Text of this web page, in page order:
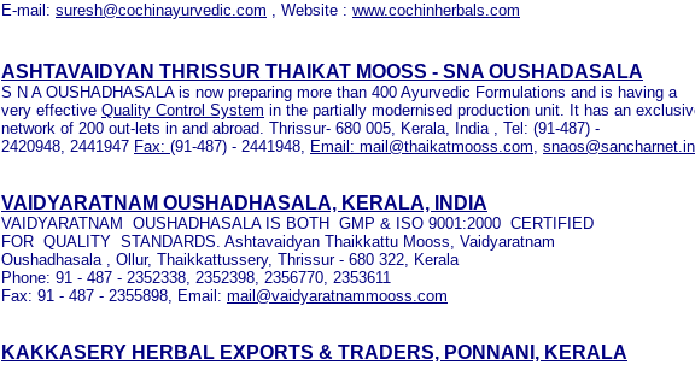
E-mail: suresh@cochinayurvedic.com , Website : www.cochinherbals.com
ASHTAVAIDYAN THRISSUR THAIKAT MOOSS - SNA OUSHADASALA
S N A OUSHADHASALA is now preparing more than 400 Ayurvedic Formulations and is having a
very effective Quality Control System in the partially modernised production unit. It has an
network of 200 out-lets in and abroad. Thrissur- 680 005, Kerala, India , Tel: (91-487) -
2420948, 2441947 Fax: (91-487) - 2441948, Email: mail @thaikatmooss.com, snaos@sancharnet.in
VAIDYARATNAM OUSHADHASALA, KERALA, INDIA
VAIDYARATNAM OUSHADHASALA IS BOTH GMP & ISO 9001:2000 CERTIFIED
FOR QUALITY STANDARDS. Ashtavaidyan Thaikkattu Mooss, Vaidyaratnam
Oushadhasala , Ollur, Thaikkattussery, Thrissur - 680 322, Kerala
Phone: 91 - 487 - 2352338, 2352398, 2356770, 2353611
Fax: 91 - 487 - 2355898, Email: mail@vaidyaratnammooss.com
KAKKASERY HERBAL EXPORTS & TRADERS, PONNANI, KERALA